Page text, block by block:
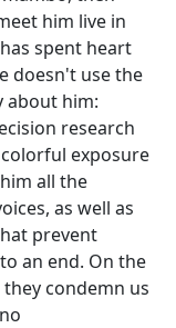
him live in
spent heart
doesn't use the
about him:
research
exposure
all the
as well as
prevent
an end. On the
condemn us